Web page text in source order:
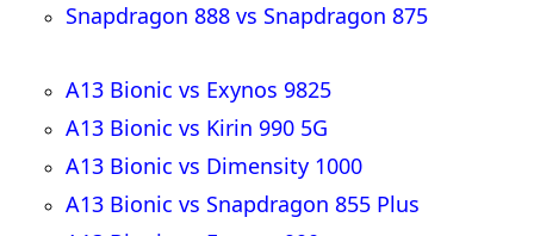
Snapdragon 888 vs Snapdragon 875
A13 Bionic vs Exynos 9825
A13 Bionic vs Kirin 990 5G
A13 Bionic vs Dimensity 1000
A13 Bionic vs Snapdragon 855 Plus